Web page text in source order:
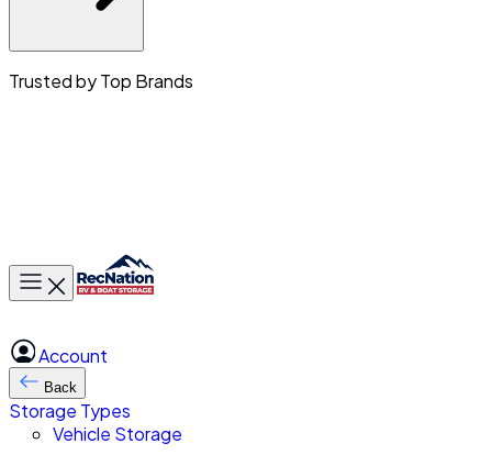
Trusted by Top Brands
Toggle main menu
Account
Back
Storage Types
Vehicle Storage